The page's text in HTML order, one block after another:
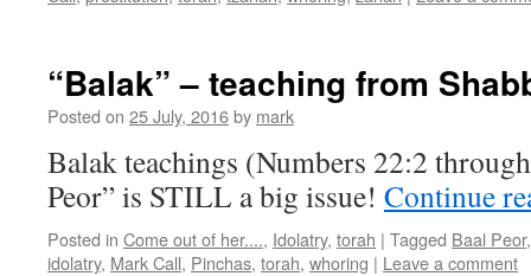
“Balak” – teaching from
Posted on 25 July, 2016by mark
Balak teachings (Numbers 22:2
Peor” is STILL a big issue! Continue
Posted in Come out of her...., Idolatry, torah | Tagged Baal Peor
idolatry, Mark Call, Pinchas, torah, whoring | Leave a comment